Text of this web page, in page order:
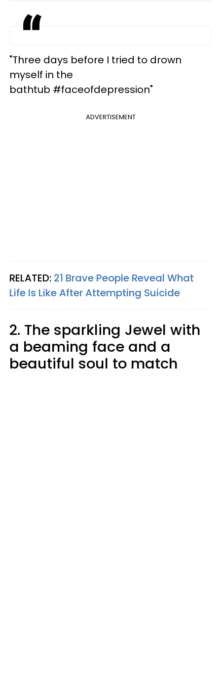
"Three days before I tried to drown
myself in the
bathtub #faceofdepression"
ADVERTISEMENT
RELATED: 21 Brave People Reveal What
Life Is Like After Attempting Suicide
2. The sparkling Jewel with
a beaming face and a
beautiful soul to match